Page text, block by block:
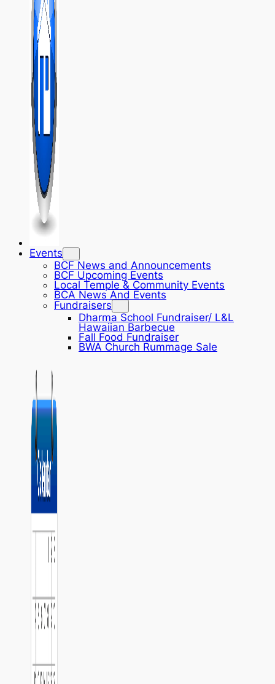
Events
BCF News and Announcements
BCF Upcoming Events
Local Temple & Community Events
BCA News And Events
Fundraisers
Dharma School Fundraiser/ L&L
Hawaiian Barbecue
Fall Food Fundraiser
BWA Church Rummage Sale